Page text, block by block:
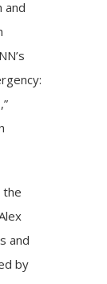
and
the
and
by